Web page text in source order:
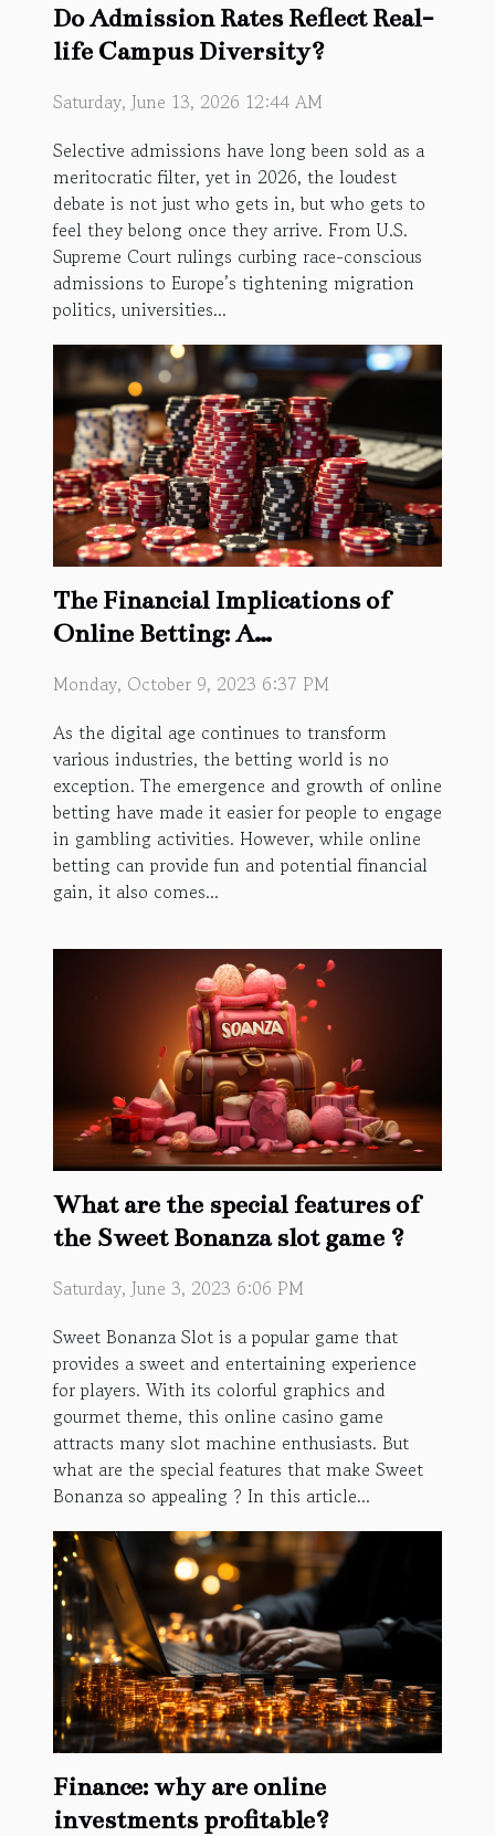
Do Admission Rates Reflect Real-
life Campus Diversity?
Saturday, June 13, 2026 12:44 AM
Selective admissions have long been sold as a
meritocratic filter, yet in 2026, the loudest
debate is not just who gets in, but who gets to
feel they belong once they arrive. From U.S.
Supreme Court rulings curbing race-conscious
admissions to Europe’s tightening migration
politics, universities...
The Financial Implications of
Online Betting: A
Monday, October 9, 2023 6:37 PM
As the digital age continues to transform
various industries, the betting world is no
exception. The emergence and growth of online
betting have made it easier for people to engage
in gambling activities. However, while online
betting can provide fun and potential financial
gain, it also comes...
What are the special features of
the Sweet Bonanza slot game ?
Saturday, June 3, 2023 6:06 PM
Sweet Bonanza Slot is a popular game that
provides a sweet and entertaining experience
for players. With its colorful graphics and
gourmet theme, this online casino game
attracts many slot machine enthusiasts. But
what are the special features that make Sweet
Bonanza so appealing ? In this article...
Finance: why are online
investments profitable?